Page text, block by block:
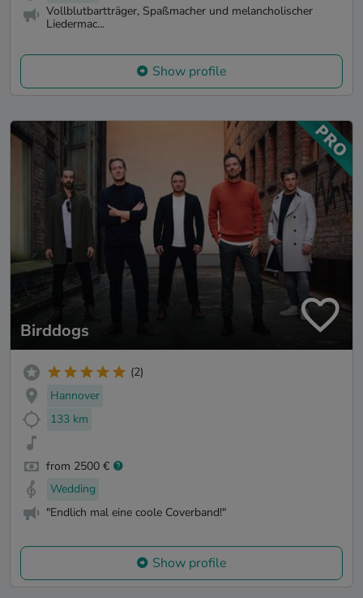
Vollblutbartträger, Spaßmacher und melancholischer
Liedermac...
Show profile
Birddogs
(2)
Hannover
133 km
from 2500 €
Wedding
"Endlich mal eine coole Coverband!"
Show profile